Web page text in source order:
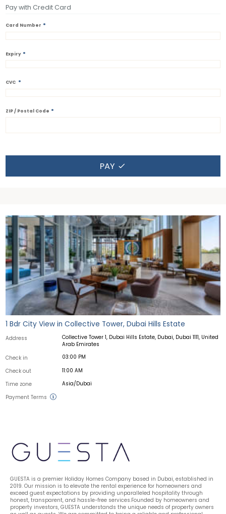
1 Bdr City View in Collective Tower, Dubai Hills Estate
Address
Collective Tower 1, Dubai Hills Estate, Dubai, Dubai 1111, United
Arab Emirates
Check in 03:00 PM
Check out 11:00 AM
Time zone Asia/Dubai
Payment Terms
Pay with Credit Card
Card Number *
Expiry *
CVC *
ZIP / Postal Code *
PAY
GUESTA is a premier Holiday Homes Company based in Dubai, established in
2019. Our mission is to elevate the rental experience for homeowners and
exceed guest expectations by providing unparalleled hospitality through
honest, transparent, and hassle-free services.Founded by homeowners and
property investors, GUESTA understands the unique needs of property owners